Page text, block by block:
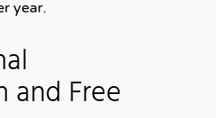
year.
and Free